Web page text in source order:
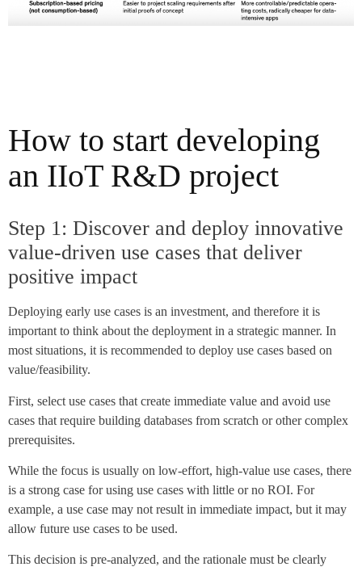
How to start developing
an IIoT R&D project
Step 1: Discover and deploy innovative
value-driven use cases that deliver
positive impact
Deploying early use cases is an investment, and therefore it is
important to think about the deployment in a strategic manner. In
most situations, it is recommended to deploy use cases based on
value/feasibility.
First, select use cases that create immediate value and avoid use
cases that require building databases from scratch or other complex
prerequisites.
While the focus is usually on low-effort, high-value use cases, there
is a strong case for using use cases with little or no ROI. For
example, a use case may not result in immediate impact, but it may
allow future use cases to be used.
This decision is pre-analyzed, and the rationale must be clearly